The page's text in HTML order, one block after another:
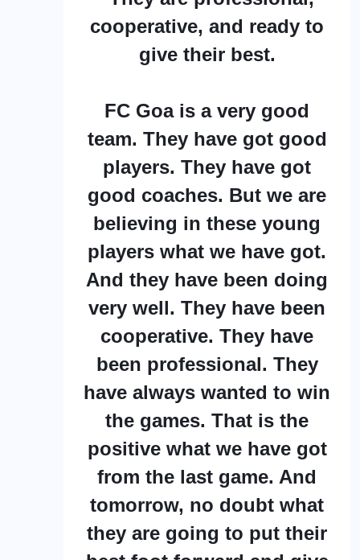
cooperative, and ready to
give their best.
FC Goa is a very good
team. They have got good
players. They have got
good coaches. But we are
believing in these young
players what we have got.
And they have been doing
very well. They have been
cooperative. They have
been professional. They
have always wanted to win
the games. That is the
positive what we have got
from the last game. And
tomorrow, no doubt what
they are going to put their